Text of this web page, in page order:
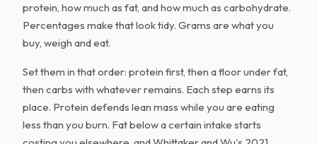
protein, how much as fat, and how much as carbohydrate.
Percentages make that look tidy. Grams are what you
buy, weigh and eat.
Set them in that order: protein first, then a floor under fat,
then carbs with whatever remains. Each step earns its
place. Protein defends lean mass while you are eating
less than you burn. Fat below a certain intake starts